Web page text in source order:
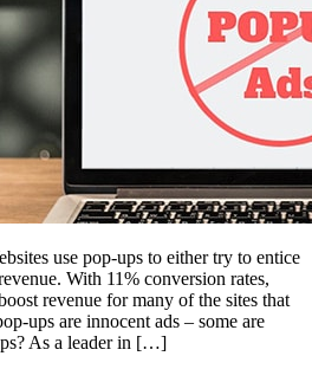
use pop-ups to either try to entice
With 11% conversion rates,
revenue for many of the sites that
ups are innocent ads – some are
As a leader in […]